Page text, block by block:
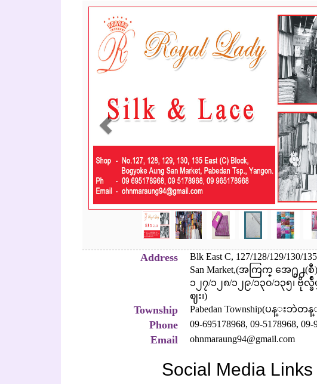
Previous
Address
Blk East C, 127/128/129/130/
San Market,(အကြက္ အေ႐ွ႕(
၁၂၇/၁၂၈/၁၂၉/၁၃၀/၁၃၅၊ ဗို
ဈး၊)
Township Pabedan Township(ပန္းဘဲ
Phone 09-695178968, 09-5178968, 09-
Email ohnmaraung94@gmail.com
Social Media Links